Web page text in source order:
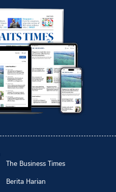
The Business Times
Berita Harian